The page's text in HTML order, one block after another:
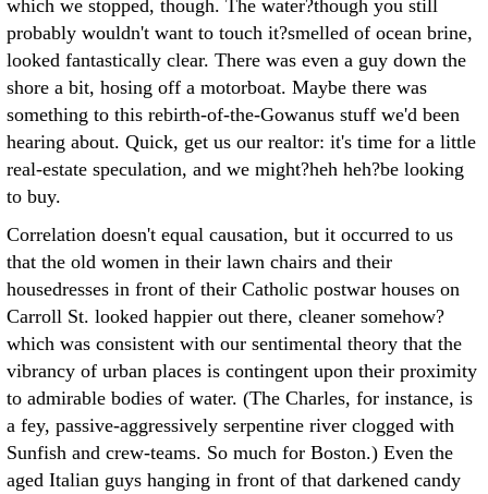
which we stopped, though. The water?though you still
probably wouldn't want to touch it?smelled of ocean brine,
looked fantastically clear. There was even a guy down the
shore a bit, hosing off a motorboat. Maybe there was
something to this rebirth-of-the-Gowanus stuff we'd been
hearing about. Quick, get us our realtor: it's time for a little
real-estate speculation, and we might?heh heh?be looking
to buy.
Correlation doesn't equal causation, but it occurred to us
that the old women in their lawn chairs and their
housedresses in front of their Catholic postwar houses on
Carroll St. looked happier out there, cleaner somehow?
which was consistent with our sentimental theory that the
vibrancy of urban places is contingent upon their proximity
to admirable bodies of water. (The Charles, for instance, is
a fey, passive-aggressively serpentine river clogged with
Sunfish and crew-teams. So much for Boston.) Even the
aged Italian guys hanging in front of that darkened candy